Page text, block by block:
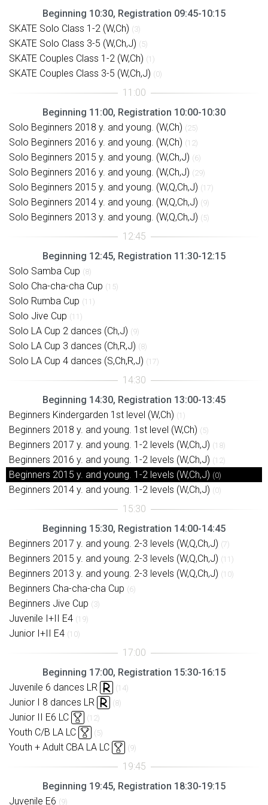
Beginning 10:30, Registration 09:45-10:15
SKATE Solo Class 1-2 (W,Ch) (3)
SKATE Solo Class 3-5 (W,Ch,J) (5)
SKATE Couples Class 1-2 (W,Ch) (1)
SKATE Couples Class 3-5 (W,Ch,J) (0)
Beginning 11:00, Registration 10:00-10:30
Solo Beginners 2018 y. and young. (W,Ch) (25)
Solo Beginners 2016 y. and young. (W,Ch) (12)
Solo Beginners 2015 y. and young. (W,Ch,J) (6)
Solo Beginners 2016 y. and young. (W,Ch,J) (29)
Solo Beginners 2015 y. and young. (W,Q,Ch,J) (17)
Solo Beginners 2014 y. and young. (W,Q,Ch,J) (9)
Solo Beginners 2013 y. and young. (W,Q,Ch,J) (5)
Beginning 12:45, Registration 11:30-12:15
Solo Samba Cup (8)
Solo Cha-cha-cha Cup (15)
Solo Rumba Cup (11)
Solo Jive Cup (11)
Solo LA Cup 2 dances (Ch,J) (9)
Solo LA Cup 3 dances (Ch,R,J) (8)
Solo LA Cup 4 dances (S,Ch,R,J) (17)
Beginning 14:30, Registration 13:00-13:45
Beginners Kindergarden 1st level (W,Ch) (1)
Beginners 2018 y. and young. 1st level (W,Ch) (5)
Beginners 2017 y. and young. 1-2 levels (W,Ch,J) (18)
Beginners 2016 y. and young. 1-2 levels (W,Ch,J) (12)
Beginners 2015 y. and young. 1-2 levels (W,Ch,J) (0)
Beginners 2014 y. and young. 1-2 levels (W,Ch,J) (0)
Beginning 15:30, Registration 14:00-14:45
Beginners 2017 y. and young. 2-3 levels (W,Q,Ch,J) (7)
Beginners 2015 y. and young. 2-3 levels (W,Q,Ch,J) (11)
Beginners 2013 y. and young. 2-3 levels (W,Q,Ch,J) (10)
Beginners Cha-cha-cha Cup (6)
Beginners Jive Cup (3)
Juvenile I+II E4 (19)
Junior I+II E4 (10)
Beginning 17:00, Registration 15:30-16:15
Juvenile 6 dances LR
(14)
Junior I 8 dances LR (8)
Junior II E6 LC (12)
Youth C/B LA LC (5)
Youth + Adult CBA LA LC (9)
Beginning 19:45, Registration 18:30-19:15
Juvenile E6 (9)